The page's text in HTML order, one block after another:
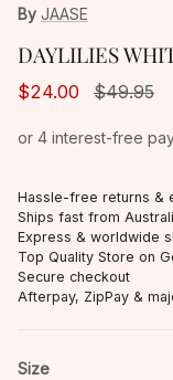
By JAASE
DAYLILIES
$24.00 $49.95
Hassle-free returns &
Ships fast from
Express & worldwide
Top Quality Store on
Secure checkout
Afterpay, ZipPay &
Size